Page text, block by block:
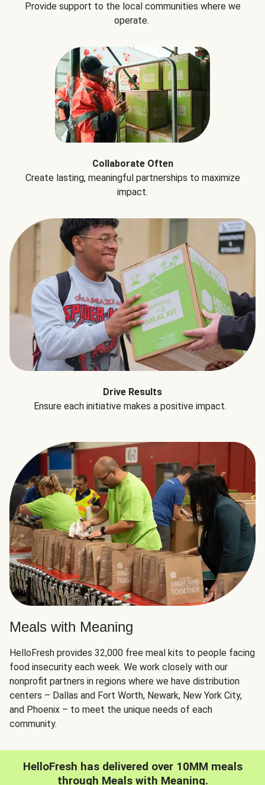
Provide support to the local communities where we
operate.
Collaborate Often
Create lasting, meaningful partnerships to maximize
impact.
Drive Results
Ensure each initiative makes a positive impact.
Meals with Meaning
HelloFresh provides 32,000 free meal kits to people facing
food insecurity each week. We work closely with our
nonprofit partners in regions where we have distribution
centers – Dallas and Fort Worth, Newark, New York City,
and Phoenix – to meet the unique needs of each
community.
HelloFresh has delivered over 10MM meals
through Meals with Meaning.